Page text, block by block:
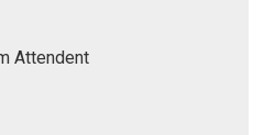
Attendent